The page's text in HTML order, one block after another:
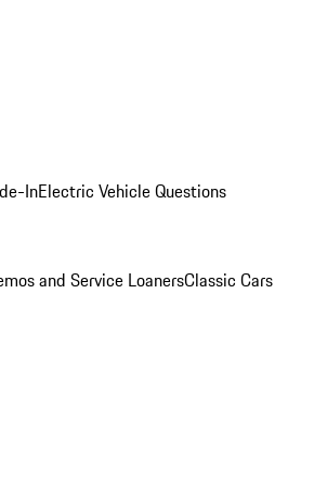
InElectric Vehicle Questions
and Service LoanersClassic Cars